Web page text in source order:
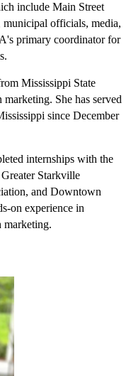
include Main Street
municipal officials, media,
primary coordinator for
Mississippi State
She has served
since December
internships with the
Starkville
and Downtown
on experience in
marketing.